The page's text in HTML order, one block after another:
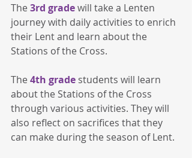
The 3rd grade will take a Lenten
journey with daily activities to enrich
their Lent and learn about the
Stations of the Cross.
The 4th grade students will learn
about the Stations of the Cross
through various activities. They will
also reflect on sacrifices that they
can make during the season of Lent.